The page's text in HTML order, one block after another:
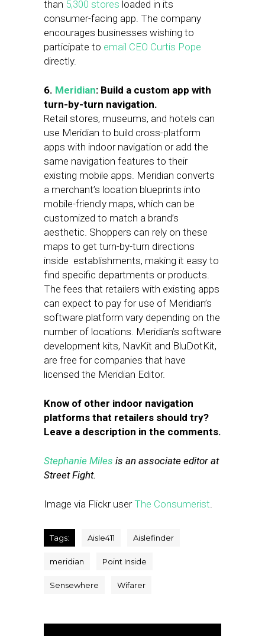
than 5,300 stores loaded in its
consumer-facing app. The company
encourages businesses wishing to
participate to email CEO Curtis Pope
directly.
6. Meridian: Build a custom app with
turn-by-turn navigation.
Retail stores, museums, and hotels can
use Meridian to build cross-platform
apps with indoor navigation or add the
same navigation features to their
existing mobile apps. Meridian converts
a merchant’s location blueprints into
mobile-friendly maps, which can be
customized to match a brand’s
aesthetic. Shoppers can rely on these
maps to get turn-by-turn directions
inside establishments, making it easy to
find specific departments or products.
The fees that retailers with existing apps
can expect to pay for use of Meridian’s
software platform vary depending on the
number of locations. Meridian’s software
development kits, NavKit and BluDotKit,
are free for companies that have
licensed the Meridian Editor.
Know of other indoor navigation
platforms that retailers should try?
Leave a description in the comments.
Stephanie Miles is an associate editor at
Street Fight.
Image via Flickr user The Consumerist.
Tags: Aisle411 Aislefinder
meridian Point Inside
Sensewhere Wifarer